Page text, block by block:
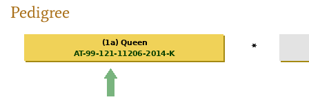
Pedigree